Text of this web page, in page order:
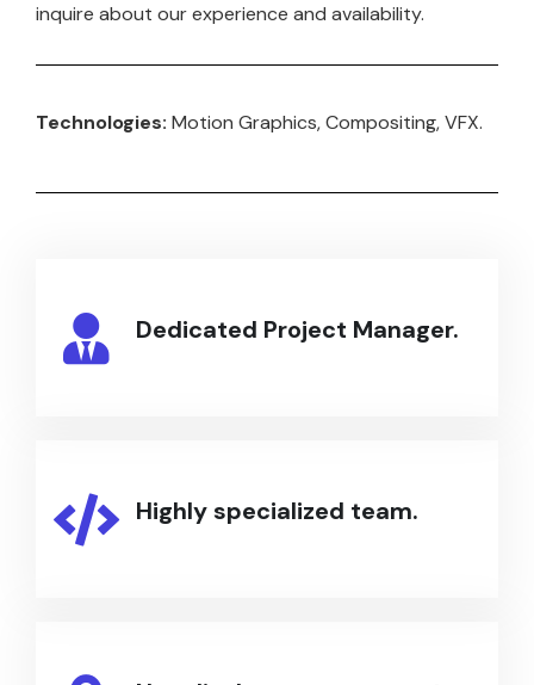
inquire about our experience and availability.
Technologies: Motion Graphics, Compositing, VFX.
Dedicated Project Manager.
Highly specialized team.